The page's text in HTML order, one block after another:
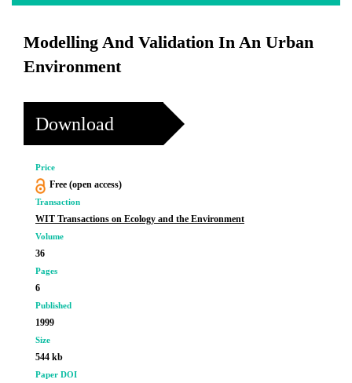
Modelling And Validation In An Urban
Environment
Download
Price
Free (open access)
Transaction
WIT Transactions on Ecology and the Environment
Volume
36
Pages
6
Published
1999
Size
544 kb
Paper DOI